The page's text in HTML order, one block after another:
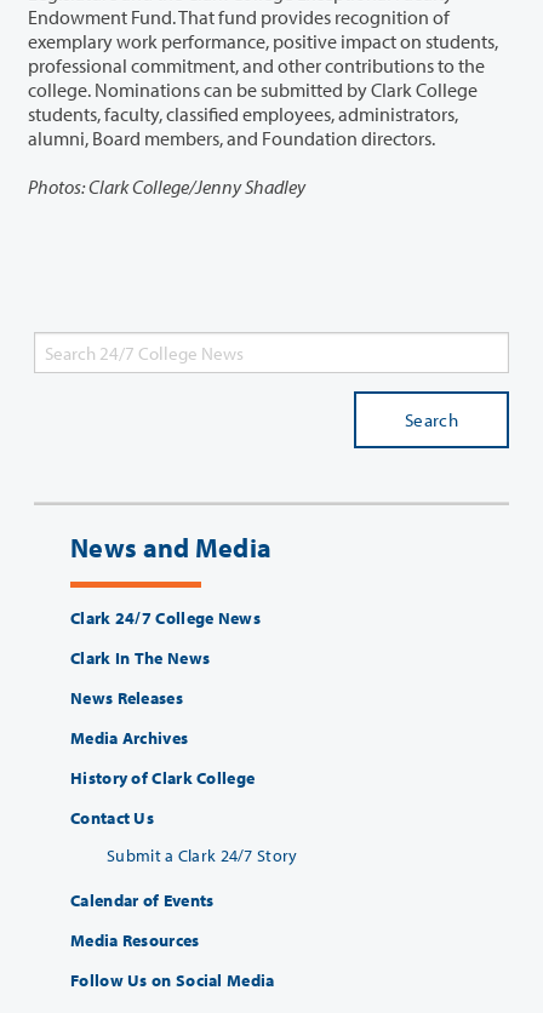
Endowment Fund. That fund provides recognition of
exemplary work performance, positive impact on students,
professional commitment, and other contributions to the
college. Nominations can be submitted by Clark College
students, faculty, classified employees, administrators,
alumni, Board members, and Foundation directors.
Photos: Clark College/Jenny Shadley
Search
News and Media
Clark 24/7 College News
Clark In The News
News Releases
Media Archives
History of Clark College
Contact Us
Submit a Clark 24/7 Story
Calendar of Events
Media Resources
Follow Us on Social Media